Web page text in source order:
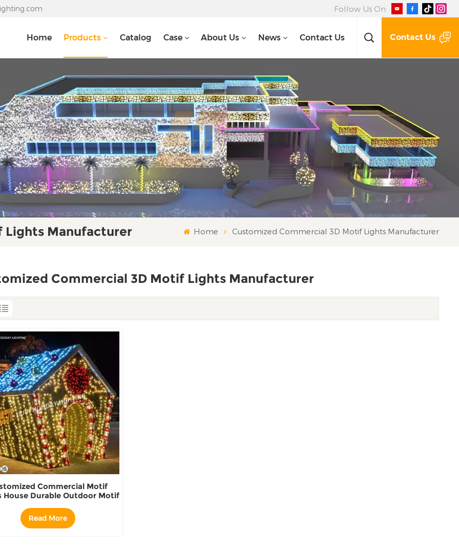
Follow Us On:
Home Products Catalog Case About Us News Contact Us Contact Us
Lights Manufacturer Home Customized Commercial 3D Motif Lights Manufacturer
Commercial 3D Motif Lights Manufacturer
Commercial Motif
House Durable Outdoor Motif
Read More